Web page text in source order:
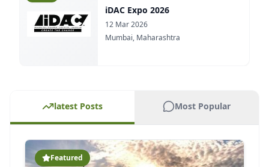
Road X India 2026
09 Mar 2026
Greater Noida, Uttar Pradesh
ACE REFLECT Goa 2026
28 Feb 2026
latest Posts Most Popular
Featured